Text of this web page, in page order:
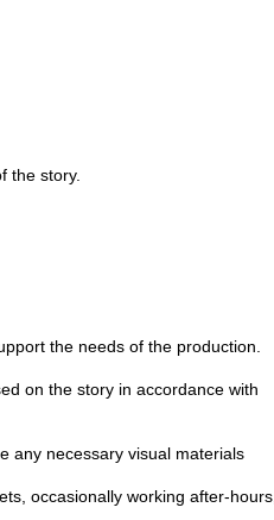
the story.
the needs of the production.
on the story in accordance with
any necessary visual materials
occasionally working after-hours,